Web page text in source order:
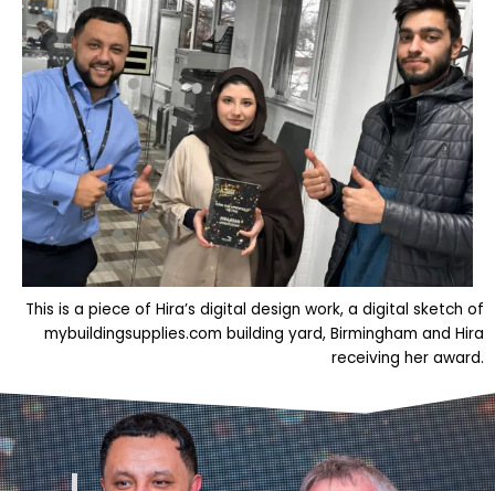
This is a piece of Hira’s digital design work, a digital sketch of
mybuildingsupplies.com building yard, Birmingham and Hira
receiving her award.